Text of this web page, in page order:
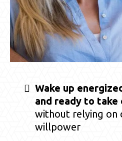
Wake up
and ready to take
without relying on
willpower